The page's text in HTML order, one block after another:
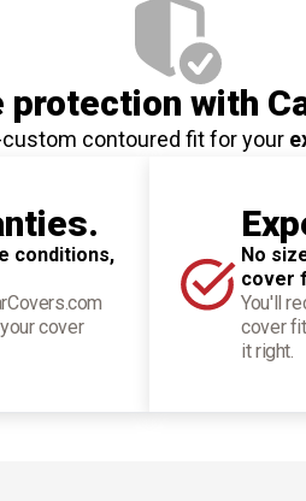
protection with
contoured fit for your
conditions,
cover
No
cover
You'll
cover
it right.